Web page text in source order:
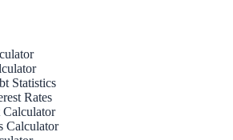
Statistics
Rates
Calculator
Calculator